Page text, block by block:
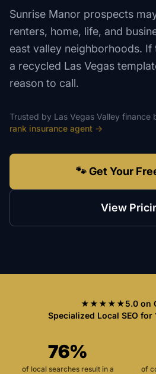
Sunrise Manor prospects
renters, home, life, and
east valley neighborhoods. If
a recycled Las Vegas
reason to call.
Trusted by Las Vegas Valley finance
rank insurance agent →
🐾 Get Your
View
★★★★★5.0 on
Specialized Local SEO
76%
of local searches result in a
of